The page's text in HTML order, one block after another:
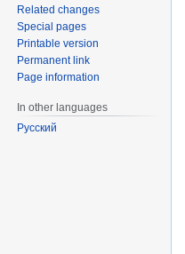
Related changes
Special pages
Printable version
Permanent link
Page information
In other languages
Русский